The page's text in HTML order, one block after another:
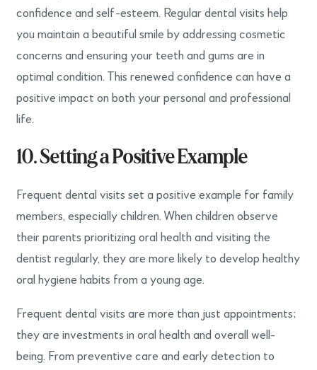
confidence and self-esteem. Regular dental visits help
you maintain a beautiful smile by addressing cosmetic
concerns and ensuring your teeth and gums are in
optimal condition. This renewed confidence can have a
positive impact on both your personal and professional
life.
10. Setting a Positive Example
Frequent dental visits set a positive example for family
members, especially children. When children observe
their parents prioritizing oral health and visiting the
dentist regularly, they are more likely to develop healthy
oral hygiene habits from a young age.
Frequent dental visits are more than just appointments;
they are investments in oral health and overall well-
being. From preventive care and early detection to